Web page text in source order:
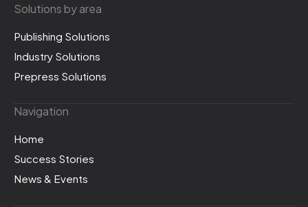
Solutions by area
Publishing Solutions
Industry Solutions
Prepress Solutions
Navigation
Home
Success Stories
News & Events